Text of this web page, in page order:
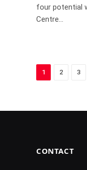
four potential
Centre…
1 2 3
CONTACT